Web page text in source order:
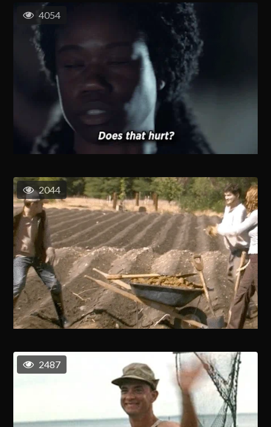
4054
2044
2487